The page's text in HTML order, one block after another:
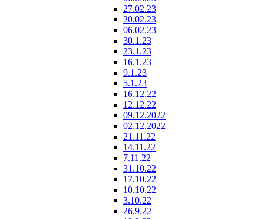
27.02.23
20.02.23
06.02.23
30.1.23
23.1.23
16.1.23
9.1.23
5.1.23
16.12.22
12.12.22
09.12.2022
02.12.2022
21.11.22
14.11.22
7.11.22
31.10.22
17.10.22
10.10.22
3.10.22
26.9.22